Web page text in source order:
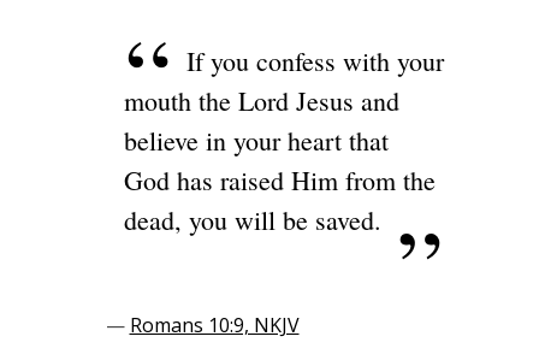
If you confess with your
mouth the Lord Jesus and
believe in your heart that
God has raised Him from the
dead, you will be saved.
— Romans 10:9, NKJV